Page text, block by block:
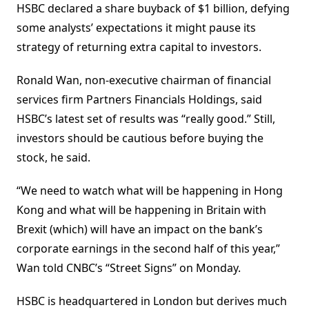
HSBC declared a share buyback of $1 billion, defying
some analysts’ expectations it might pause its
strategy of returning extra capital to investors.
Ronald Wan, non-executive chairman of financial
services firm Partners Financials Holdings, said
HSBC’s latest set of results was “really good.” Still,
investors should be cautious before buying the
stock, he said.
“We need to watch what will be happening in Hong
Kong and what will be happening in Britain with
Brexit (which) will have an impact on the bank’s
corporate earnings in the second half of this year,”
Wan told CNBC’s “Street Signs” on Monday.
HSBC is headquartered in London but derives much